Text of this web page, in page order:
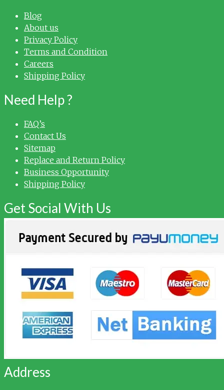
Blog
About us
Privacy Policy
Terms and Condition
Careers
Shipping Policy
Need Help ?
FAQ’s
Contact Us
Sitemap
Replace and Return Policy
Business Opportunity
Shipping Policy
Get Social With Us
Address